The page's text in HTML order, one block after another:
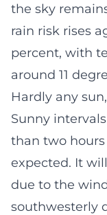
the sky
rain risk rises
percent, with
around 11
Hardly any
Sunny
than two
expected. It
due to the
southwesterly